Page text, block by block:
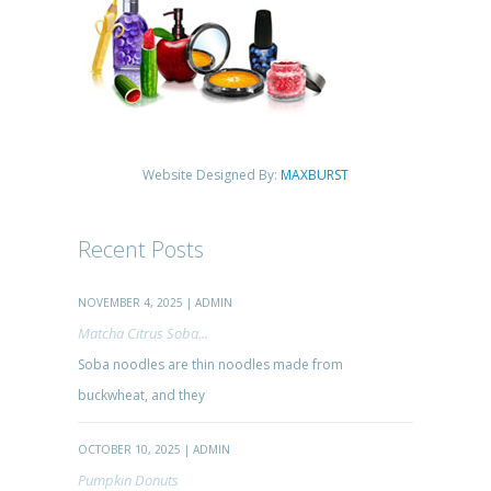
Website Designed By: MAXBURST
Recent Posts
NOVEMBER 4, 2025 | ADMIN
Matcha Citrus Soba...
Soba noodles are thin noodles made from
buckwheat, and they
OCTOBER 10, 2025 | ADMIN
Pumpkin Donuts